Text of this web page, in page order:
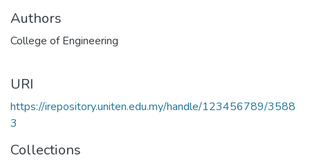
Authors
College of Engineering
URI
https://irepository.uniten.edu.my/handle/123456789/3588
3
Collections